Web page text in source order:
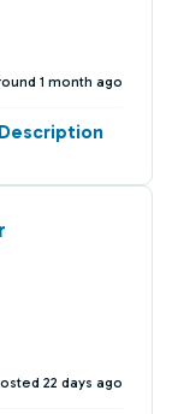
1 month ago
22 days ago